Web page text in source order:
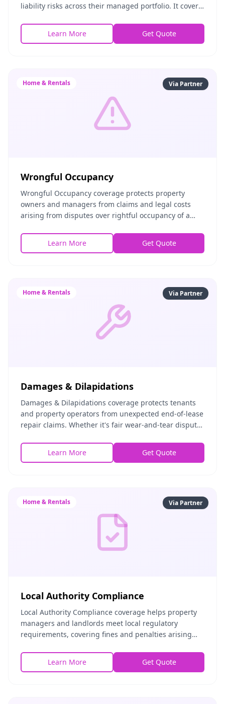
liability risks across their managed portfolio. It covers
Learn More
Get Quote
Home & Rentals Via Partner
Wrongful Occupancy
Wrongful Occupancy coverage protects property
owners and managers from claims and legal costs
arising from disputes over rightful occupancy of a
Learn More
Get Quote
Home & Rentals Via Partner
Damages & Dilapidations
Damages & Dilapidations coverage protects tenants
and property operators from unexpected end-of-lease
repair claims. Whether it's fair wear-and-tear disputes
Learn More
Get Quote
Home & Rentals Via Partner
Local Authority Compliance
Local Authority Compliance coverage helps property
managers and landlords meet local regulatory
requirements, covering fines and penalties arising
Learn More
Get Quote